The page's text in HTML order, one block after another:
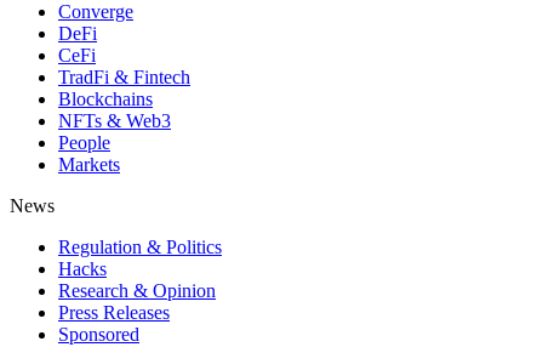
Converge
DeFi
CeFi
TradFi & Fintech
Blockchains
NFTs & Web3
People
Markets
News
Regulation & Politics
Hacks
Research & Opinion
Press Releases
Sponsored